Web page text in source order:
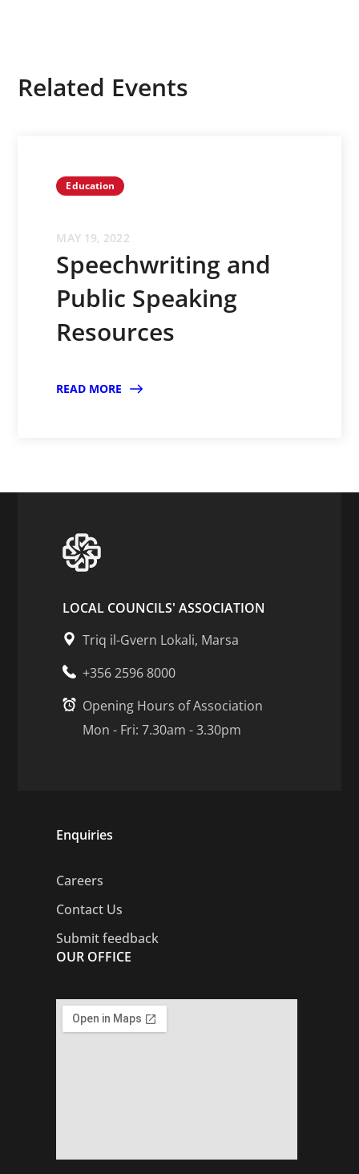
Related Events
Education
MAY 19, 2022
Speechwriting and
Public Speaking
Resources
READ MORE
LOCAL COUNCILS' ASSOCIATION
Triq il-Gvern Lokali, Marsa
+356 2596 8000
Opening Hours of Association
Mon - Fri: 7.30am - 3.30pm
Enquiries
Careers
Contact Us
Submit feedback
OUR OFFICE